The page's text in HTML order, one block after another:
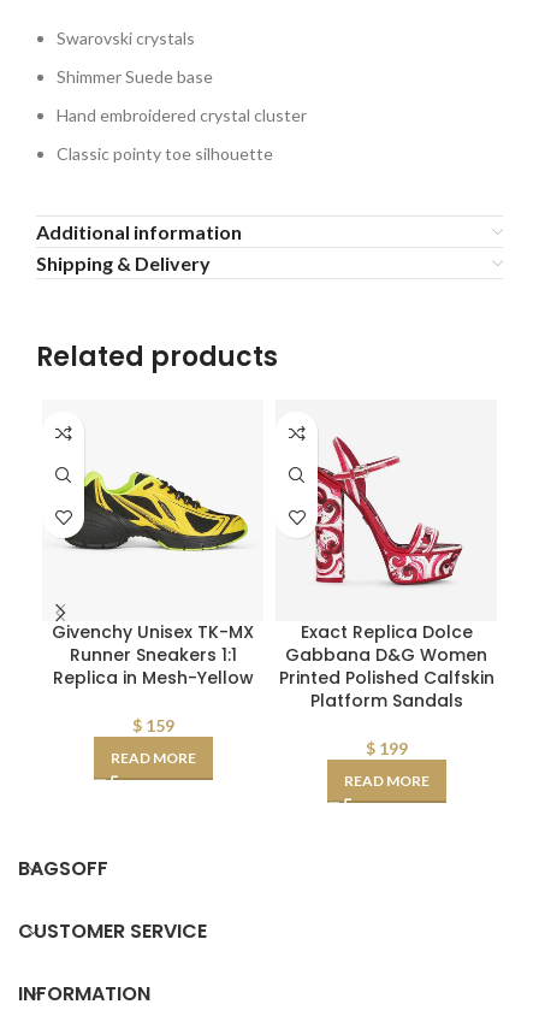
Swarovski crystals
Shimmer Suede base
Hand embroidered crystal cluster
Classic pointy toe silhouette
Additional information
Shipping & Delivery
Related products
Givenchy Unisex TK-MX
Runner Sneakers 1:1
Replica in Mesh-Yellow
$159
READ MORE
Exact Replica Dolce
Gabbana D&G Women
Printed Polished Calfskin
Platform Sandals
$199
READ MORE
BAGSOFF
CUSTOMER SERVICE
INFORMATION